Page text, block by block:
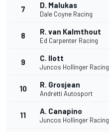
7 D. Malukas
Dale Coyne Racing
8 R. van Kalmthout
Ed Carpenter Racing
9 C. Ilott
Juncos Hollinger Racing
10 R. Grosjean
Andretti Autosport
11 A. Canapino
Juncos Hollinger Racing